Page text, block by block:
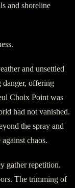
and shoreline
and unsettled
danger, offering
Choix Point was
had not vanished.
the spray and
chaos.
gather repetition.
The trimming of